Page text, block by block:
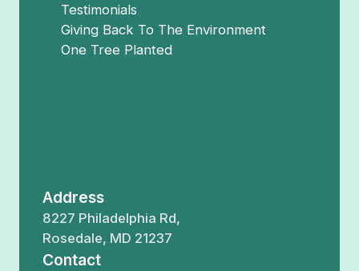
Testimonials
Giving Back To The Environment
One Tree Planted
Address
8227 Philadelphia Rd,
Rosedale, MD 21237
Contact